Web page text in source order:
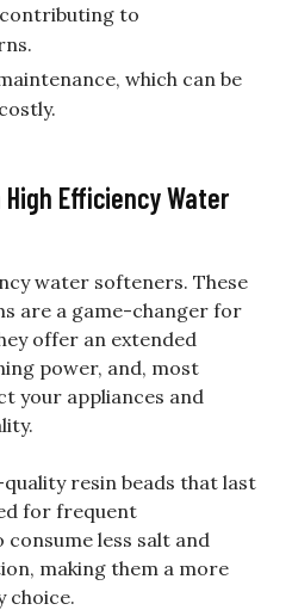
to
which can be
Efficiency Water
water softeners. These
are a game-changer for
offer an extended
power, and, most
your appliances and
resin beads that last
for frequent
consume less salt and
making them a more
choice.